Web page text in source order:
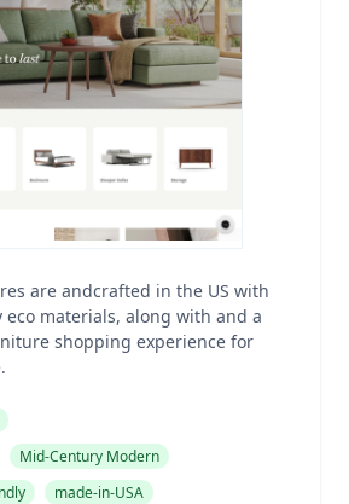
are andcrafted in the US with
materials, along with and a
shopping experience for
Mid-Century Modern
made-in-USA